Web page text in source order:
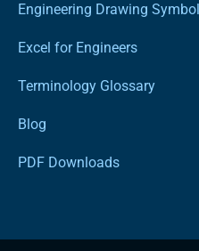
Engineering Drawing
Excel for Engineers
Terminology Glossary
Blog
PDF Downloads